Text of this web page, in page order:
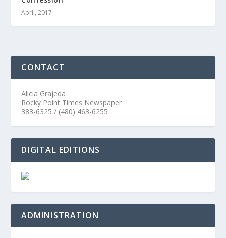
April, 2017
CONTACT
Alicia Grajeda
Rocky Point Times Newspaper
383-6325 / (480) 463-6255
DIGITAL EDITIONS
ADMINISTRATION